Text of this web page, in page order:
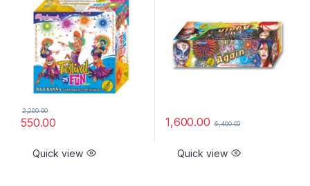
550.00
2,200.00
Quick view
1,600.00 6,400.00
Quick view